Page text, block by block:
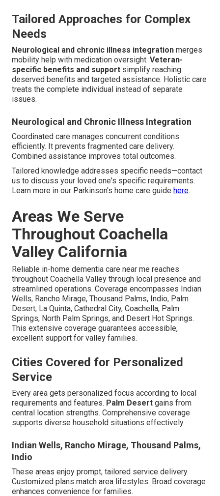
Tailored Approaches for Complex
Needs
Neurological and chronic illness integration merges
mobility help with medication oversight. Veteran-
specific benefits and support simplify reaching
deserved benefits and targeted assistance. Holistic care
treats the complete individual instead of separate
issues.
Neurological and Chronic Illness Integration
Coordinated care manages concurrent conditions
efficiently. It prevents fragmented care delivery.
Combined assistance improves total outcomes.
Tailored knowledge addresses specific needs—contact
us to discuss your loved one's specific requirements.
Learn more in our Parkinson's home care guide here.
Areas We Serve
Throughout Coachella
Valley California
Reliable in-home dementia care near me reaches
throughout Coachella Valley through local presence and
streamlined operations. Coverage encompasses Indian
Wells, Rancho Mirage, Thousand Palms, Indio, Palm
Desert, La Quinta, Cathedral City, Coachella, Palm
Springs, North Palm Springs, and Desert Hot Springs.
This extensive coverage guarantees accessible,
excellent support for valley families.
Cities Covered for Personalized
Service
Every area gets personalized focus according to local
requirements and features. Palm Desert gains from
central location strengths. Comprehensive coverage
supports diverse household situations effectively.
Indian Wells, Rancho Mirage, Thousand Palms,
Indio
These areas enjoy prompt, tailored service delivery.
Customized plans match area lifestyles. Broad coverage
enhances convenience for families.